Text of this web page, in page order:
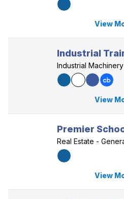
View
Industrial
Industrial
View
Premier
Real Estate -
View